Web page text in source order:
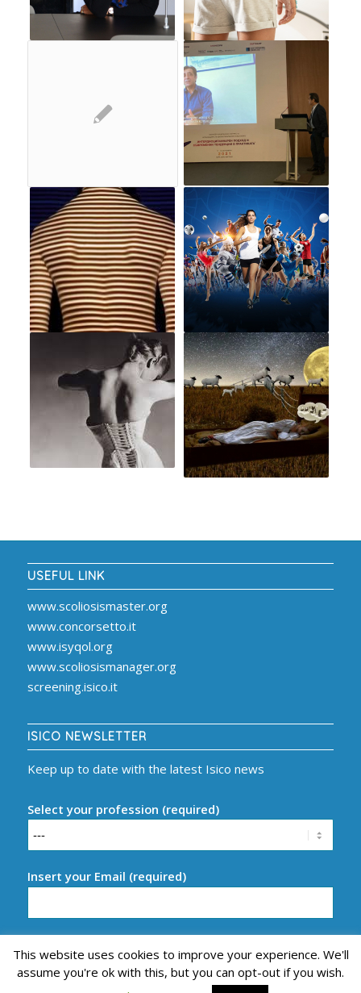
USEFUL LINK
www.scoliosismaster.org
www.concorsetto.it
www.isyqol.org
www.scoliosismanager.org
screening.isico.it
ISICO NEWSLETTER
Keep up to date with the latest Isico news
Select your profession (required)
Insert your Email (required)
This website uses cookies to improve your experience. We'll
assume you're ok with this, but you can opt-out if you wish.